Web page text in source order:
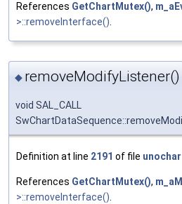
References GetChartMutex(),
>::removeInterface().
◆ removeModifyListener()
void SAL_CALL
Definition at line 2191 of file
References GetChartMutex(),
>::removeInterface()